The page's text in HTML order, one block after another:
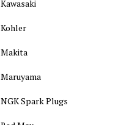
Kawasaki
Kohler
Makita
Maruyama
NGK Spark Plugs